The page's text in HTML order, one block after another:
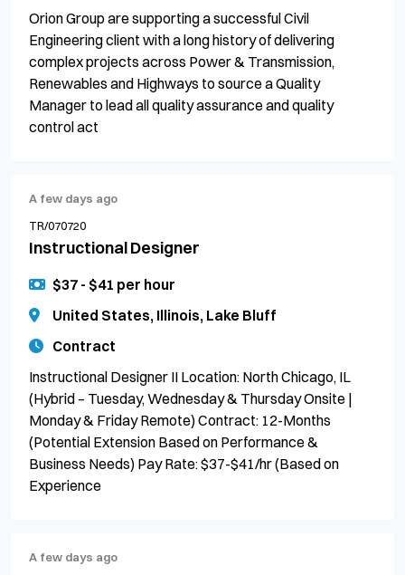
Orion Group are supporting a successful Civil
Engineering client with a long history of delivering
complex projects across Power & Transmission,
Renewables and Highways to source a Quality
Manager to lead all quality assurance and quality
control act
A few days ago
TR/070720
Instructional Designer
$37 - $41 per hour
United States, Illinois, Lake Bluff
Contract
Instructional Designer II Location: North Chicago, IL
(Hybrid – Tuesday, Wednesday & Thursday Onsite |
Monday & Friday Remote) Contract: 12-Months
(Potential Extension Based on Performance &
Business Needs) Pay Rate: $37-$41/hr (Based on
Experience
A few days ago